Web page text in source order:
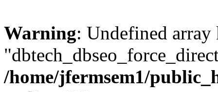
Warning: Undefined array
/home/jfermsem1/